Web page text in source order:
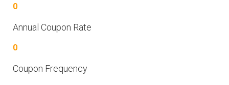
0
Annual Coupon Rate
0
Coupon Frequency